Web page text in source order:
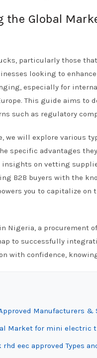
the Global
particularly those that
looking to
especially for
This guide aims
such as regulatory
we will explore various
specific advantages
on vetting
B2B buyers with the
you to capitalize
Nigeria, a procurement
to successfully
with confidence,
Manufacturers
Market for mini electric
eec approved Types